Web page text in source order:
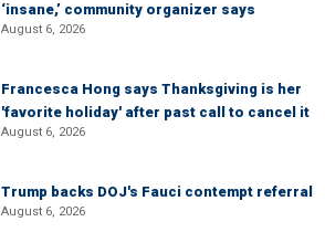
‘insane,’ community organizer says
August 6, 2026
Francesca Hong says Thanksgiving is her
'favorite holiday' after past call to cancel it
August 6, 2026
Trump backs DOJ's Fauci contempt referral
August 6, 2026